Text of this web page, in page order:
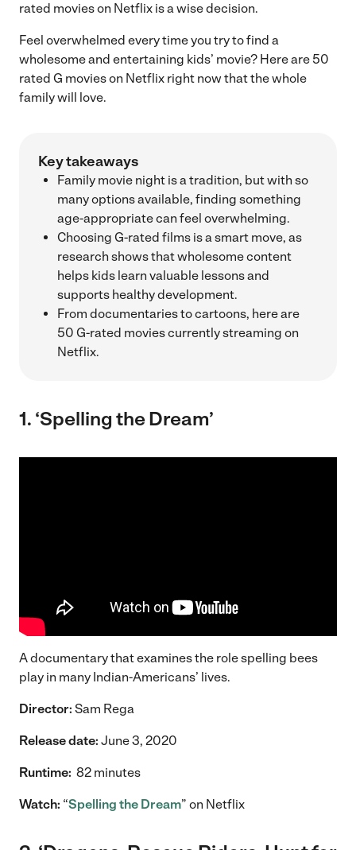
rated movies on Netflix is a wise decision.
Feel overwhelmed every time you try to find a
wholesome and entertaining kids’ movie? Here are 50
rated G movies on Netflix right now that the whole
family will love.
Key takeaways
Family movie night is a tradition, but with so
many options available, finding something
age-appropriate can feel overwhelming.
Choosing G-rated films is a smart move, as
research shows that wholesome content
helps kids learn valuable lessons and
supports healthy development.
From documentaries to cartoons, here are
50 G-rated movies currently streaming on
Netflix.
1. ‘Spelling the Dream’
A documentary that examines the role spelling bees
play in many Indian-Americans’ lives.
Director: Sam Rega
Release date: June 3, 2020
Runtime: 82 minutes
Watch: “Spelling the Dream” on Netflix